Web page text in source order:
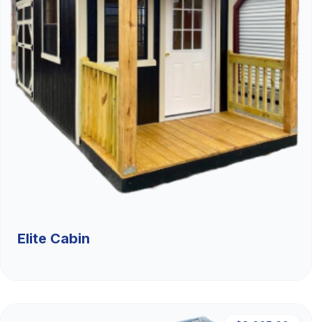
Elite Cabin